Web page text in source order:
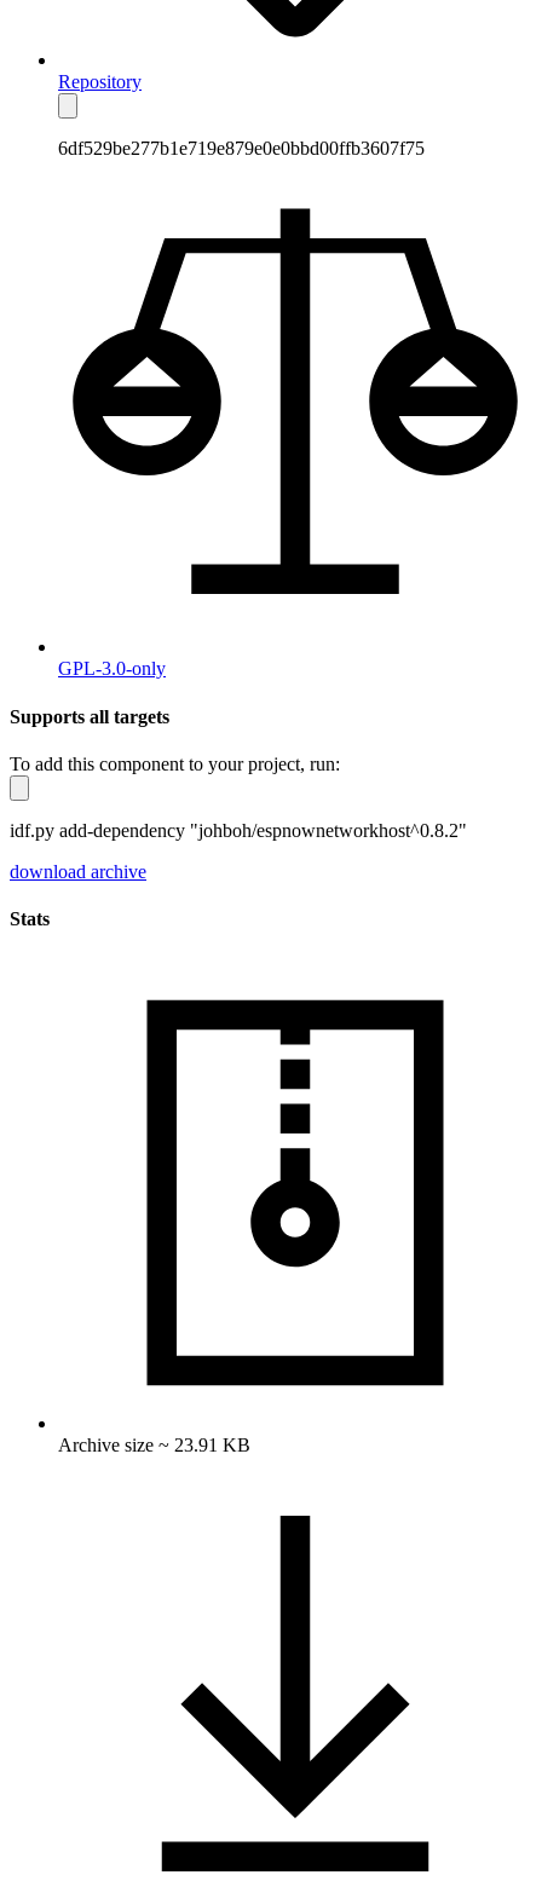
Repository
6df529be277b1e719e879e0e0bbd00ffb3607f75
GPL-3.0-only
Supports all targets
To add this component to your project, run:
idf.py add-dependency "johboh/espnownetworkhost^0.8.2"
download archive
Stats
Archive size ~ 23.91 KB